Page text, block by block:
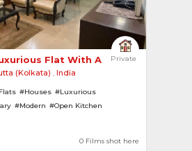
Private
Flat With A Good View
(Kolkata) , India
#Houses #Luxurious
#Modern #Open Kitchen
0 Films shot here